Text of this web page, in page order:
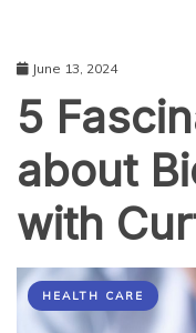
June 13, 2024
5
about
with
HEALTH CARE